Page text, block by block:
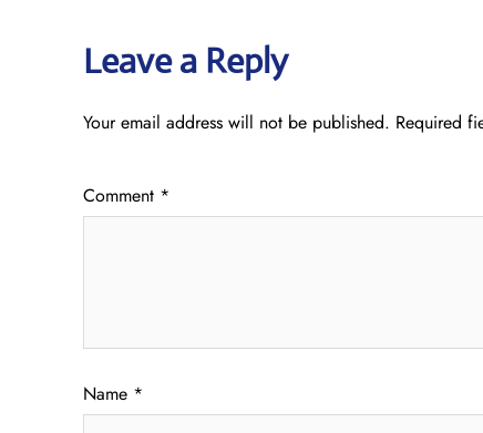
Leave a Reply
Your email address will not be published. Required
Comment *
Name *